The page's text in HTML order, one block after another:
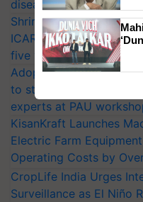
diseases
Shriram Farm Solutions
ICAR-IIVR to access
five vegetable crops
Adoption of GM crops
to strengthen India’s
experts at PAU
KisanKraft Launches
Electric Farm
Operating Costs by
CropLife India Urges
Surveillance as El Niño